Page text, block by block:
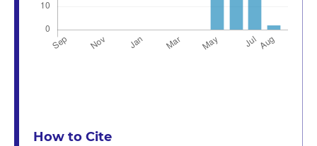
How to Cite